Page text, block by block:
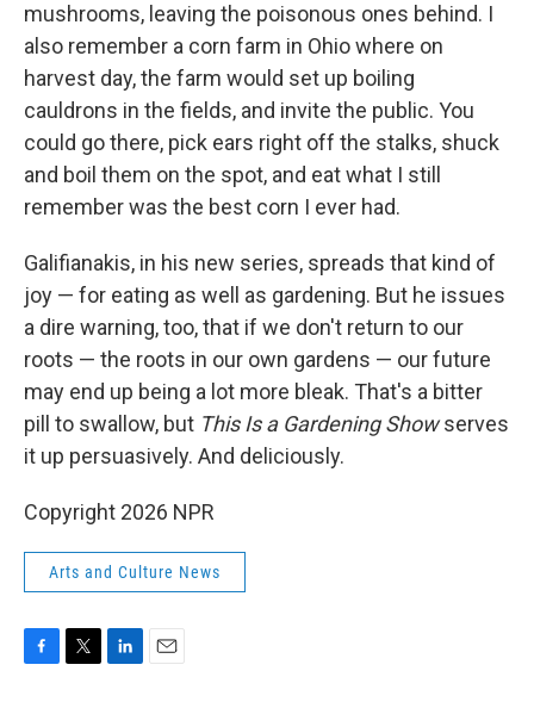
mushrooms, leaving the poisonous ones behind. I
also remember a corn farm in Ohio where on
harvest day, the farm would set up boiling
cauldrons in the fields, and invite the public. You
could go there, pick ears right off the stalks, shuck
and boil them on the spot, and eat what I still
remember was the best corn I ever had.
Galifianakis, in his new series, spreads that kind of
joy — for eating as well as gardening. But he issues
a dire warning, too, that if we don't return to our
roots — the roots in our own gardens — our future
may end up being a lot more bleak. That's a bitter
pill to swallow, but This Is a Gardening Showserves
it up persuasively. And deliciously.
Copyright 2026 NPR
Arts and Culture News